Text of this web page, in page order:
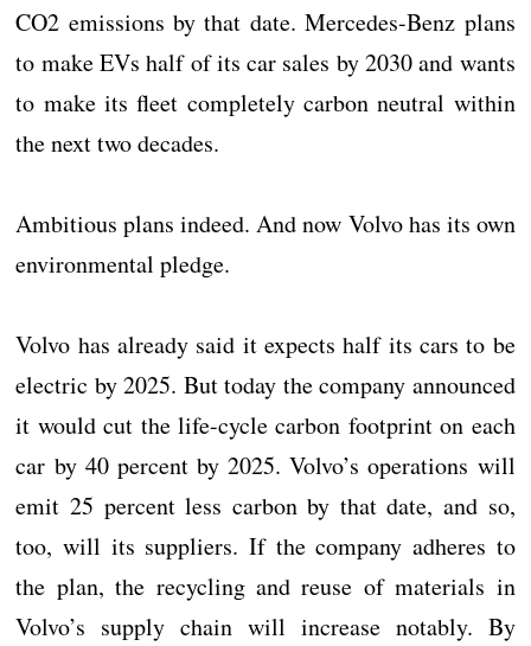
CO2 emissions by that date. Mercedes-Benz plans
to make EVs half of its car sales by 2030 and wants
to make its fleet completely carbon neutral within
the next two decades.
Ambitious plans indeed. And now Volvo has its own
environmental pledge.
Volvo has already said it expects half its cars to be
electric by 2025. But today the company announced
it would cut the life-cycle carbon footprint on each
car by 40 percent by 2025. Volvo’s operations will
emit 25 percent less carbon by that date, and so,
too, will its suppliers. If the company adheres to
the plan, the recycling and reuse of materials in
Volvo’s supply chain will increase notably. By